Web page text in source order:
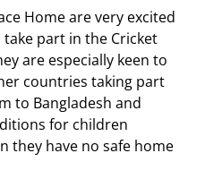
Home are very excited
part in the Cricket
are especially keen to
countries taking part
to Bangladesh and
for children
they have no safe home